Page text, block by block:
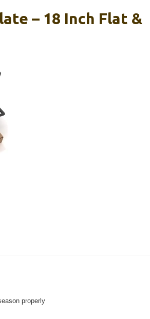
– 18 Inch Flat &
properly